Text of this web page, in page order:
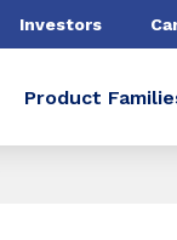
Investors
Product